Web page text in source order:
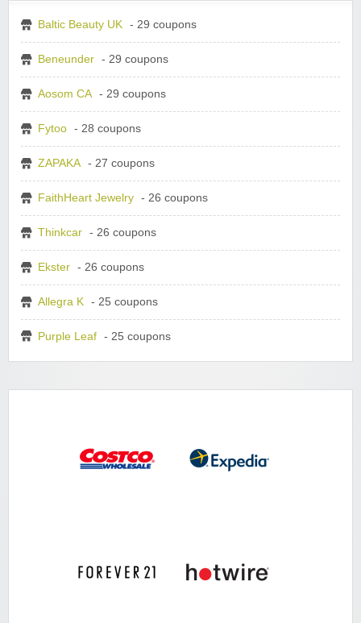
Baltic Beauty UK - 29 coupons
Beneunder - 29 coupons
Aosom CA - 29 coupons
Fytoo - 28 coupons
ZAPAKA - 27 coupons
FaithHeart Jewelry - 26 coupons
Thinkcar - 26 coupons
Ekster - 26 coupons
Allegra K - 25 coupons
Purple Leaf - 25 coupons